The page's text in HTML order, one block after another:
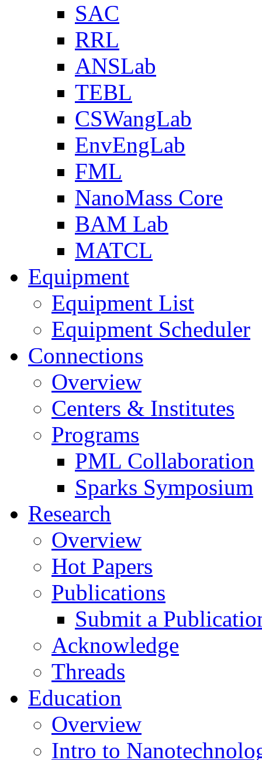
SAC
RRL
ANSLab
TEBL
CSWangLab
EnvEngLab
FML
NanoMass Core
BAM Lab
MATCL
Equipment
Equipment List
Equipment Scheduler
Connections
Overview
Centers & Institutes
Programs
PML Collaboration
Sparks Symposium
Research
Overview
Hot Papers
Publications
Submit a
Acknowledge
Threads
Education
Overview
Intro to